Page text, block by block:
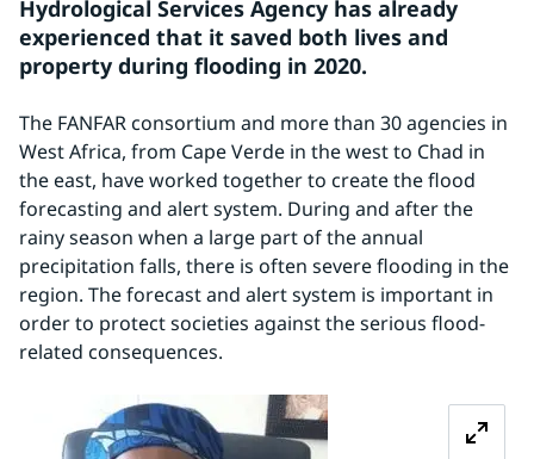
Hydrological Services Agency has already
experienced that it saved both lives and
property during flooding in 2020.
The FANFAR consortium and more than 30 agencies in
West Africa, from Cape Verde in the west to Chad in
the east, have worked together to create the flood
forecasting and alert system. During and after the
rainy season when a large part of the annual
precipitation falls, there is often severe flooding in the
region. The forecast and alert system is important in
order to protect societies against the serious flood-
related consequences.
Zoom image